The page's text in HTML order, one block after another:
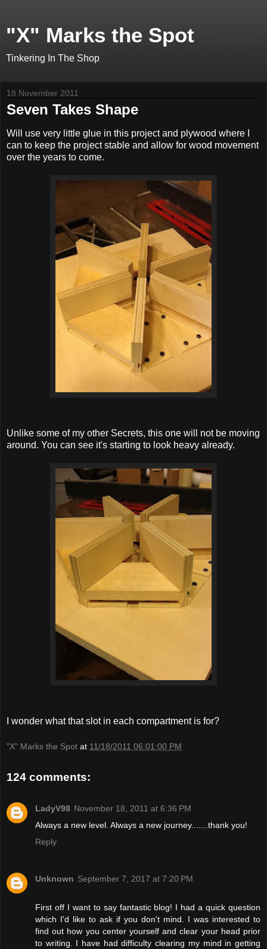
"X" Marks the Spot
Tinkering In The Shop
18 November 2011
Seven Takes Shape
Will use very little glue in this project and plywood where I
can to keep the project stable and allow for wood movement
over the years to come.
Unlike some of my other Secrets, this one will not be moving
around. You can see it's starting to look heavy already.
I wonder what that slot in each compartment is for?
"X" Marks the Spot at 11/18/2011 06:01:00 PM
124 comments:
LadyV98 November 18, 2011 at 6:36 PM
Always a new level. Always a new journey.......thank you!
Reply
Unknown September 7, 2017 at 7:20 PM
First off I want to say fantastic blog! I had a quick question
which I'd like to ask if you don't mind. I was interested to
find out how you center yourself and clear your head prior
to writing. I have had difficulty clearing my mind in getting